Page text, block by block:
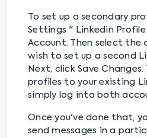
To set up a secondary
Settings " Linkedin
Account. Then select the
wish to set up a second
Next, click Save
profiles to your existing
simply log into both
Once you've done that,
send messages in a